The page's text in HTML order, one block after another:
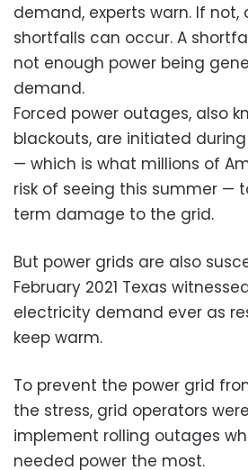
demand, experts warn. If
shortfalls can occur. A
not enough power being
demand.
Forced power outages, also
blackouts, are initiated
— which is what millions of
risk of seeing this summer —
term damage to the grid.
But power grids are also
February 2021 Texas
electricity demand ever as
keep warm.
To prevent the power grid
the stress, grid operators
implement rolling outages
needed power the most.